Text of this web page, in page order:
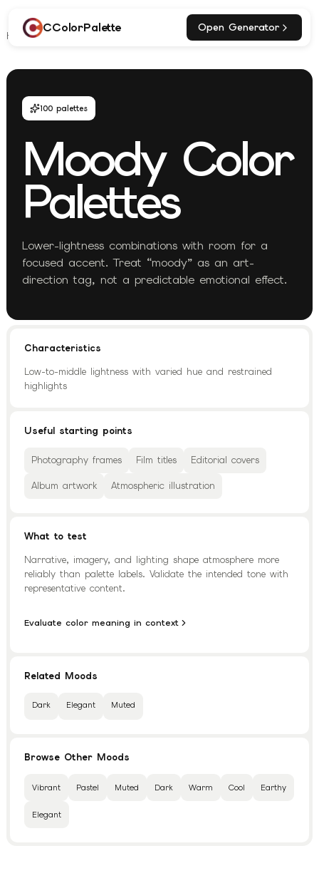
CColorPalette Open Generator
Home Explore Moody Palettes
100 palettes
MoodyColor
Palettes
Lower-lightness combinations with room for a
focused accent. Treat “moody” as an art-
direction tag, not a predictable emotional effect.
Characteristics
Low-to-middle lightness with varied hue and restrained
highlights
Useful starting points
Photography frames Film titles Editorial covers
Album artwork Atmospheric illustration
What to test
Narrative, imagery, and lighting shape atmosphere more
reliably than palette labels. Validate the intended tone with
representative content.
Evaluate color meaning in context
Related Moods
Dark Elegant Muted
Browse Other Moods
Vibrant Pastel Muted Dark Warm Cool Earthy
Elegant